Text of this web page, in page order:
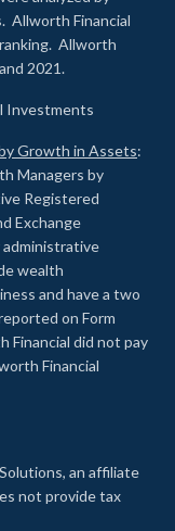
Allworth Financial
Allworth
2021.
Investments
Growth in Assets:
Managers by
Registered
Exchange
administrative
wealth
and have a two
on Form
Financial did not pay
Financial
an affiliate
not provide tax